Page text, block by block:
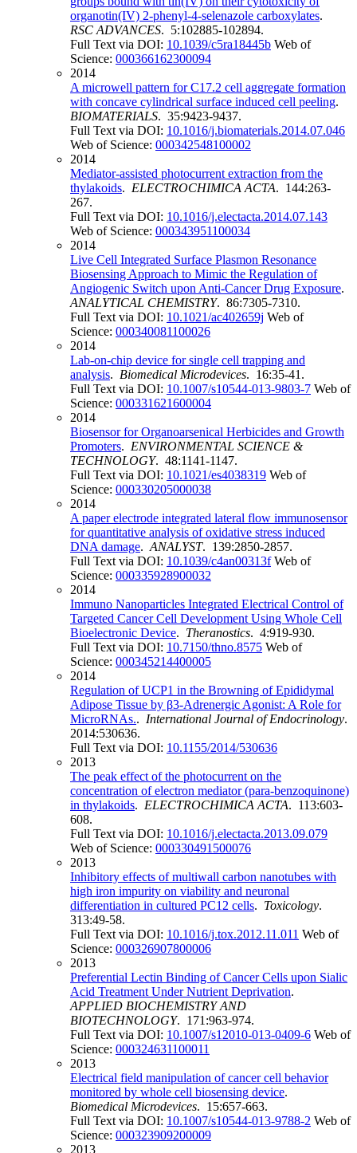
organotin(IV) 2-phenyl-4-selenazole carboxylates.
RSC ADVANCES. 5:102885-102894.
Full Text via DOI: 10.1039/c5ra18445b Web of
Science: 000366162300094
2014
A microwell pattern for C17.2 cell aggregate formation
with concave cylindrical surface induced cell peeling.
BIOMATERIALS. 35:9423-9437.
Full Text via DOI: 10.1016/j.biomaterials.2014.07.046
Web of Science: 000342548100002
2014
Mediator-assisted photocurrent extraction from the
thylakoids. ELECTROCHIMICA ACTA. 144:263-
267.
Full Text via DOI: 10.1016/j.electacta.2014.07.143
Web of Science: 000343951100034
2014
Live Cell Integrated Surface Plasmon Resonance
Biosensing Approach to Mimic the Regulation of
Angiogenic Switch upon Anti-Cancer Drug Exposure.
ANALYTICAL CHEMISTRY. 86:7305-7310.
Full Text via DOI: 10.1021/ac402659j Web of
Science: 000340081100026
2014
Lab-on-chip device for single cell trapping and
analysis. Biomedical Microdevices. 16:35-41.
Full Text via DOI: 10.1007/s10544-013-9803-7 Web of
Science: 000331621600004
2014
Biosensor for Organoarsenical Herbicides and Growth
Promoters. ENVIRONMENTAL SCIENCE &
TECHNOLOGY. 48:1141-1147.
Full Text via DOI: 10.1021/es4038319 Web of
Science: 000330205000038
2014
A paper electrode integrated lateral flow immunosensor
for quantitative analysis of oxidative stress induced
DNA damage. ANALYST. 139:2850-2857.
Full Text via DOI: 10.1039/c4an00313f Web of
Science: 000335928900032
2014
Immuno Nanoparticles Integrated Electrical Control of
Targeted Cancer Cell Development Using Whole Cell
Bioelectronic Device. Theranostics. 4:919-930.
Full Text via DOI: 10.7150/thno.8575 Web of
Science: 000345214400005
2014
Regulation of UCP1 in the Browning of Epididymal
Adipose Tissue by β3-Adrenergic Agonist: A Role for
MicroRNAs.. International Journal of Endocrinology.
2014:530636.
Full Text via DOI: 10.1155/2014/530636
2013
The peak effect of the photocurrent on the
concentration of electron mediator (para-benzoquinone)
in thylakoids. ELECTROCHIMICA ACTA. 113:603-
608.
Full Text via DOI: 10.1016/j.electacta.2013.09.079
Web of Science: 000330491500076
2013
Inhibitory effects of multiwall carbon nanotubes with
high iron impurity on viability and neuronal
differentiation in cultured PC12 cells. Toxicology.
313:49-58.
Full Text via DOI: 10.1016/j.tox.2012.11.011 Web of
Science: 000326907800006
2013
Preferential Lectin Binding of Cancer Cells upon Sialic
Acid Treatment Under Nutrient Deprivation.
APPLIED BIOCHEMISTRY AND
BIOTECHNOLOGY. 171:963-974.
Full Text via DOI: 10.1007/s12010-013-0409-6 Web of
Science: 000324631100011
2013
Electrical field manipulation of cancer cell behavior
monitored by whole cell biosensing device.
Biomedical Microdevices. 15:657-663.
Full Text via DOI: 10.1007/s10544-013-9788-2 Web of
Science: 000323909200009
2013